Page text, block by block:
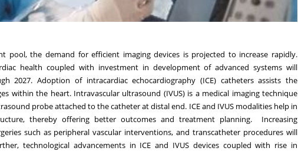
pool, the demand for efficient imaging devices is projected to increase rapidly.
health coupled with investment in development of advanced systems will
2027. Adoption of intracardiac echocardiography (ICE) catheters assists the
within the heart. Intravascular ultrasound (IVUS) is a medical imaging technique
probe attached to the catheter at distal end. ICE and IVUS modalities help in
thereby offering better outcomes and treatment planning. Increasing
such as peripheral vascular interventions, and transcatheter procedures will
technological advancements in ICE and IVUS devices coupled with rise in